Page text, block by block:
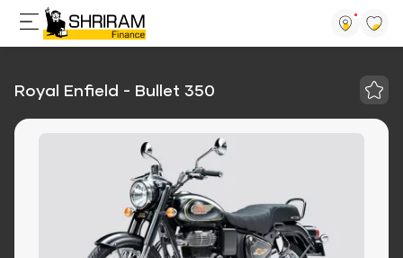
Royal Enfield - Bullet 350